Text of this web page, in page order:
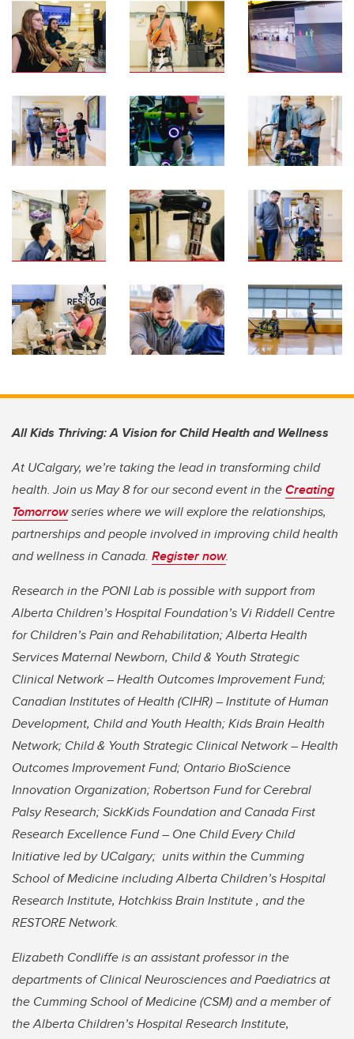
All Kids Thriving: A Vision for Child Health and Wellness
At UCalgary, we’re taking the lead in transforming child
health. Join us May 8 for our second event in theCreating
Tomorrowseries where we will explore the relationships,
partnerships and people involved in improving child health
and wellness in Canada. Register now.
Research in the PONI Lab is possible with support from
Alberta Children’s Hospital Foundation’s Vi Riddell Centre
for Children’s Pain and Rehabilitation; Alberta Health
Services Maternal Newborn, Child & Youth Strategic
Clinical Network – Health Outcomes Improvement Fund;
Canadian Institutes of Health (CIHR) – Institute of Human
Development, Child and Youth Health; Kids Brain Health
Network; Child & Youth Strategic Clinical Network – Health
Outcomes Improvement Fund; Ontario BioScience
Innovation Organization; Robertson Fund for Cerebral
Palsy Research; SickKids Foundation and Canada First
Research Excellence Fund – One Child Every Child
Initiative led by UCalgary; units within the Cumming
School of Medicine including Alberta Children’s Hospital
Research Institute, Hotchkiss Brain Institute , and the
RESTORE Network.
Elizabeth Condliffe is an assistant professor in the
departments of Clinical Neurosciences and Paediatrics at
the Cumming School of Medicine (CSM) and a member of
the Alberta Children’s Hospital Research Institute,